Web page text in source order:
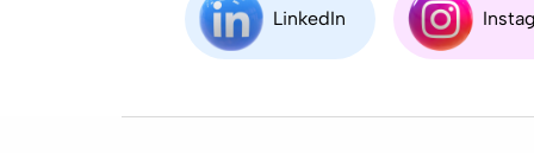
LinkedIn